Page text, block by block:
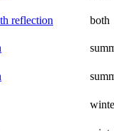
reflection both